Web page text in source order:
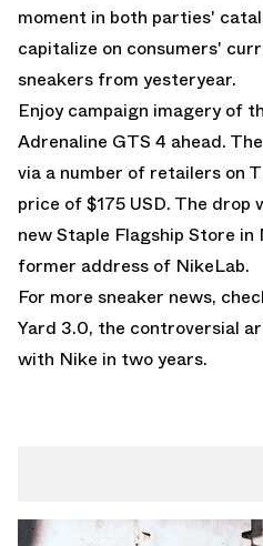
moment in both parties'
capitalize on consumers'
sneakers from yesteryear.
Enjoy campaign imagery of
Adrenaline GTS 4 ahead.
via a number of retailers on
price of $175 USD. The drop
new Staple Flagship Store
former address of NikeLab.
For more sneaker news,
Yard 3.0, the controversial
with Nike in two years.